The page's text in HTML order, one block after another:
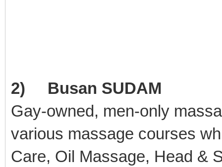
2) Busan SUDAM
Gay-owned, men-only
various massage courses
Care, Oil Massage, Head &